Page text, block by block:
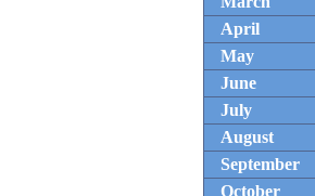
April
May
June
July
August
September
October